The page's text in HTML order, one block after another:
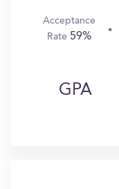
Acceptance
Rate 59%
GPA